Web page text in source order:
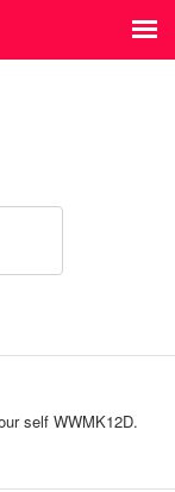
self WWMK12D.